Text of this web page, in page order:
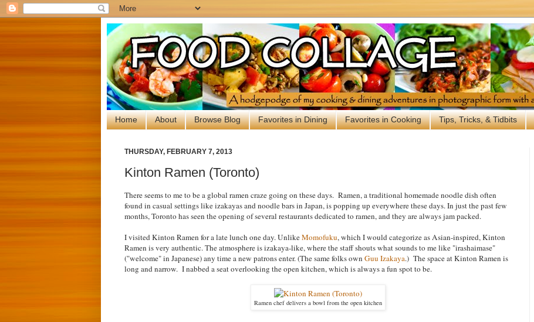
Home About Browse Blog Favorites in Dining Favorites in Cooking Tips, Tricks, & Tidbits
THURSDAY, FEBRUARY 7, 2013
Kinton Ramen (Toronto)
There seems to me to be a global ramen craze going on these days. Ramen, a traditional homemade noodle dish often
found in casual settings like izakayas and noodle bars in Japan, is popping up everywhere these days. In just the past few
months, Toronto has seen the opening of several restaurants dedicated to ramen, and they are always jam packed.
I visited Kinton Ramen for a late lunch one day. UnlikeMomofuku, which I would categorize as Asian-inspired, Kinton
Ramen is very authentic. The atmosphere is izakaya-like, where the staff shouts what sounds to me like "irashaimase"
("welcome" in Japanese) any time a new patrons enter. (The same folks own Guu Izakaya.) The space at Kinton Ramen is
long and narrow. I nabbed a seat overlooking the open kitchen, which is always a fun spot to be.
Ramen chef delivers a bowl from the open kitchen